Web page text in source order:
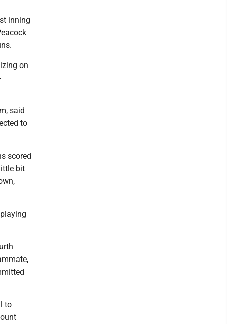
inning
on
said
to
scored
bit
to